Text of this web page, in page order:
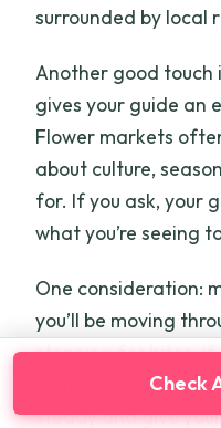
surrounded by local
Another good
gives your guide an
Flower markets
about culture,
for. If you ask, your
what you’re seeing
One consideration:
you’ll be moving
stopping for bites. If
contact crowd
steady and give
Check